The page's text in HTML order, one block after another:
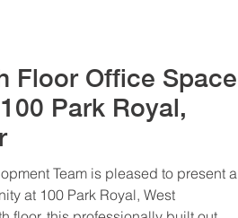
Floor Office Space
Park Royal,
Team is pleased to present a
at 100 Park Royal, West